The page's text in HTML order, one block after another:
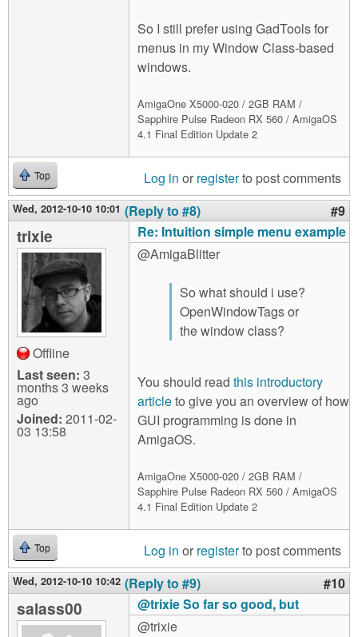
So I still prefer using GadTools for
menus in my Window Class-based
windows.
AmigaOne X5000-020 / 2GB RAM /
Sapphire Pulse Radeon RX 560 / AmigaOS
4.1 Final Edition Update 2
Top Log in or registerto post comments
Wed, 2012-10-10 10:01 (Reply to #8) #9
trixie
Offline
Last seen: 3
months 3 weeks
ago
Joined: 2011-02-
03 13:58
Re: Intuition simple menu example
@AmigaBlitter
So what should i use?
OpenWindowTags or
the window class?
You should read this introductory
articleto give you an overview of how
GUI programming is done in
AmigaOS.
AmigaOne X5000-020 / 2GB RAM /
Sapphire Pulse Radeon RX 560 / AmigaOS
4.1 Final Edition Update 2
Top Log in or registerto post comments
Wed, 2012-10-10 10:42 (Reply to #9) #10
salass00
@trixie So far so good, but
@trixie